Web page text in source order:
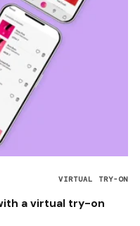
VIRTUAL TRY-ON
a virtual try-on